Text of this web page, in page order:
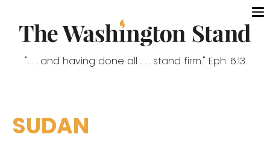
". . . and having done all . . . stand firm." Eph. 6:13
SUDAN